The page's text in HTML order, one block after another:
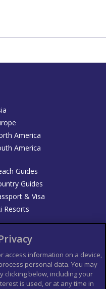
America
America
Guides
Guides
& Visa
Resorts
Mundial de Viajes
T's and C's
access information on a device,
personal data. You may
clicking below, including your
is used, or at any time in